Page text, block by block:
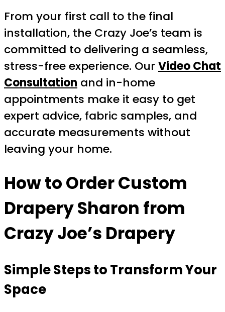
From your first call to the final
installation, the Crazy Joe’s team is
committed to delivering a seamless,
stress-free experience. Our Video Chat
Consultation and in-home
appointments make it easy to get
expert advice, fabric samples, and
accurate measurements without
leaving your home.
How to OrderCustom
Drapery Sharon from
Crazy Joe’s Drapery
Simple Steps to Transform Your
Space